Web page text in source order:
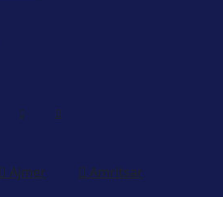
Ajmer
Amritsar